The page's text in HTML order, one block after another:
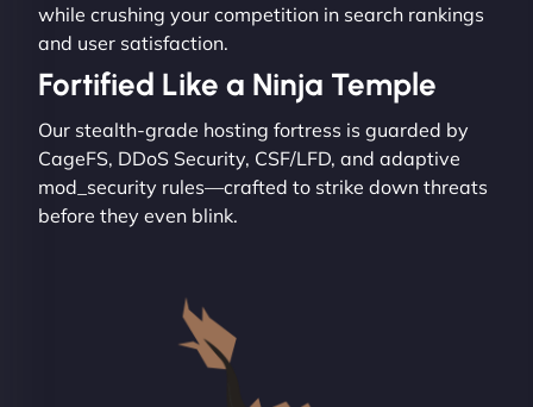
while crushing your competition in search rankings
and user satisfaction.
Fortified Like a Ninja Temple
Our stealth-grade hosting fortress is guarded by
CageFS, DDoS Security, CSF/LFD, and adaptive
mod_security rules—crafted to strike down threats
before they even blink.